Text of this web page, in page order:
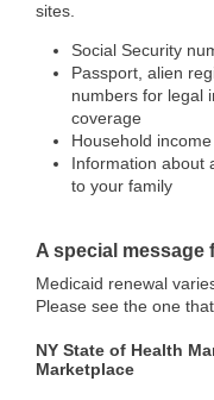
sites.
Social Security
Passport, alien
numbers for legal
coverage
Household
Information about
to your family
A special message
Medicaid renewal
Please see the one
NY State of Health
Marketplace